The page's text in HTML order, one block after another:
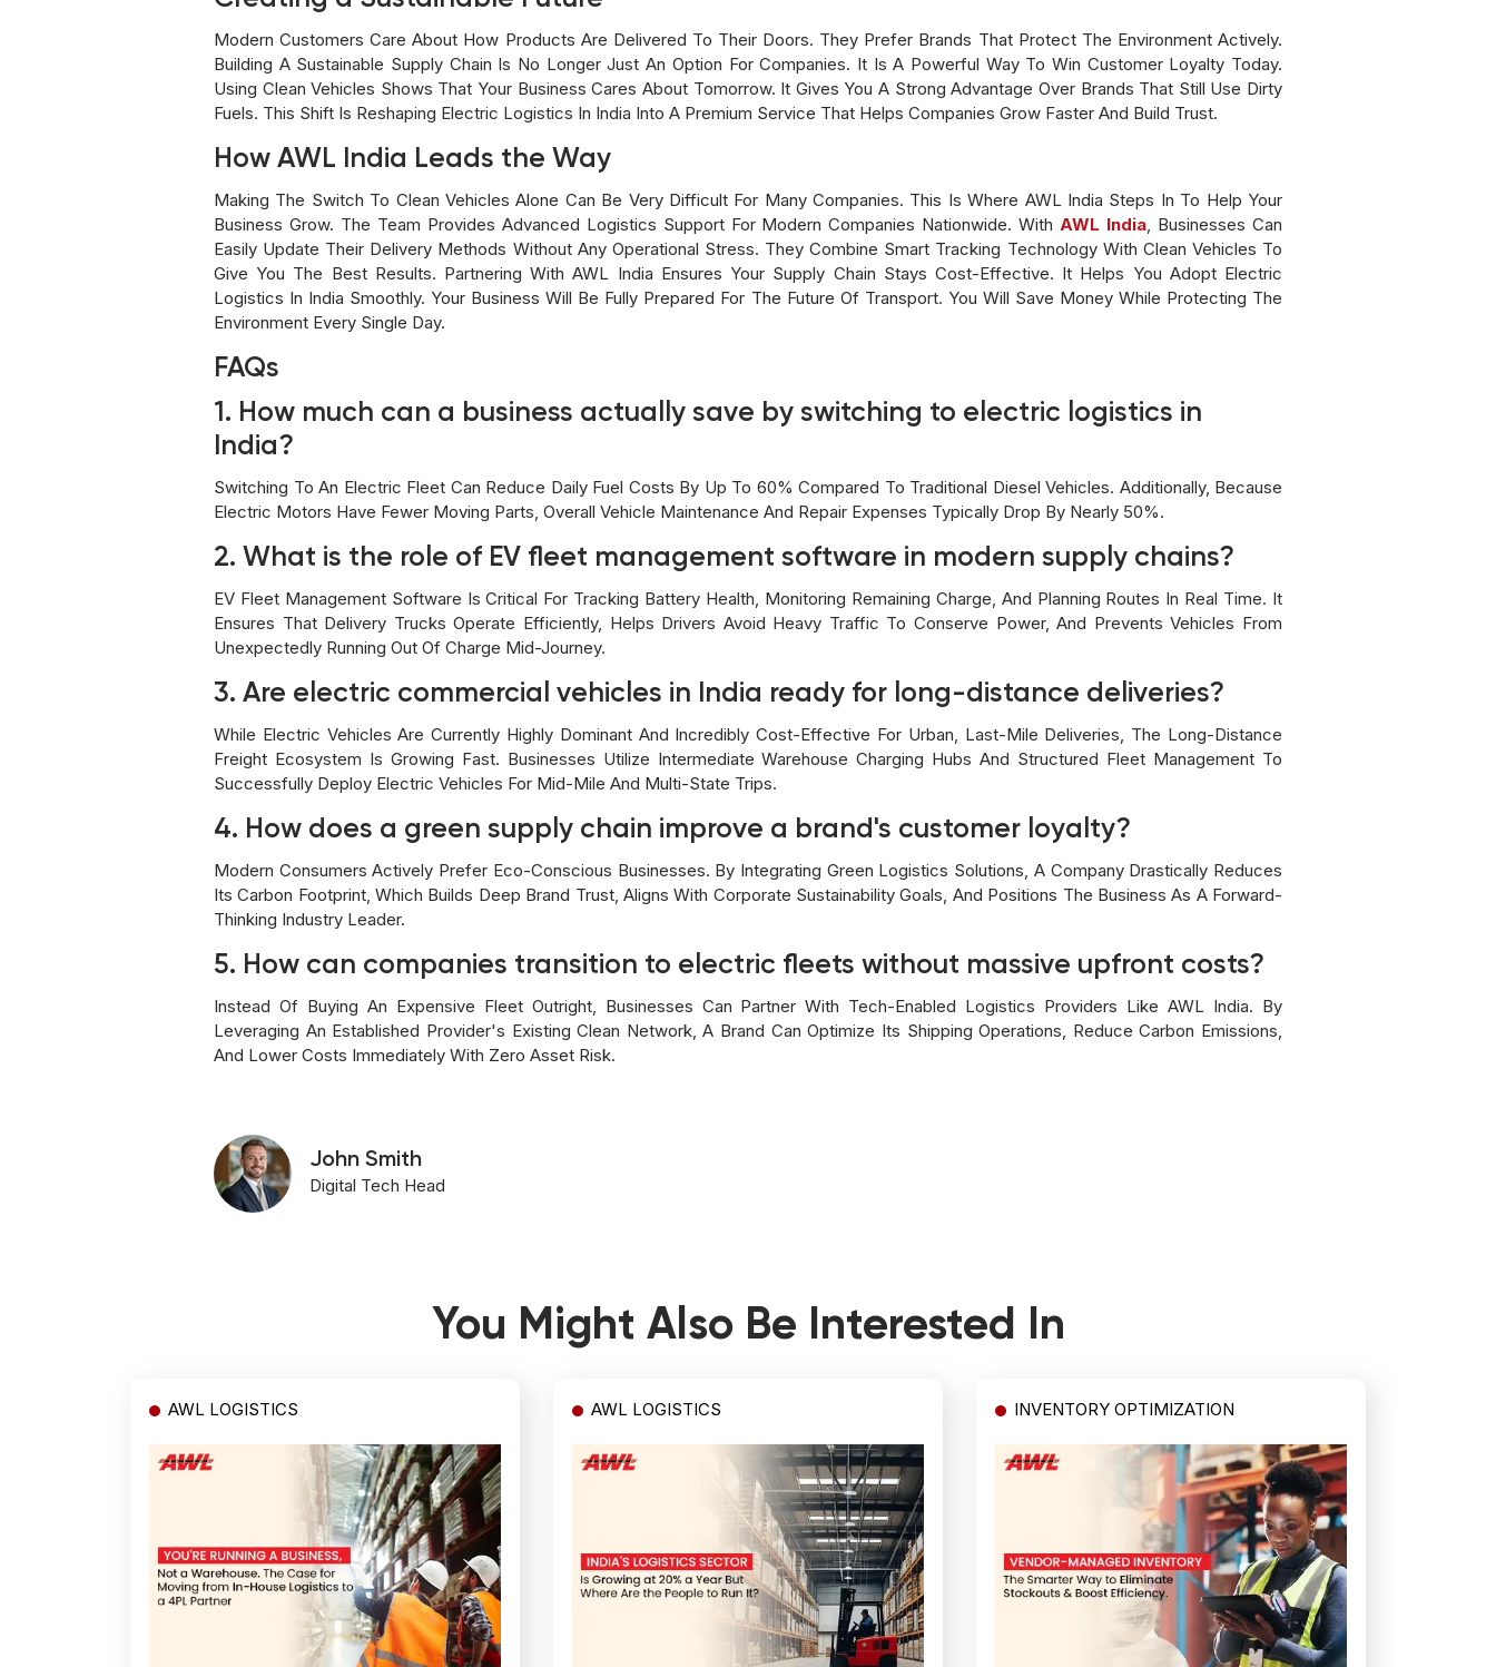
Modern Customers Care About How Products Are Delivered To Their Doors. They Prefer Brands That Protect The Environment Actively.
Building A Sustainable Supply Chain Is No Longer Just An Option For Companies. It Is A Powerful Way To Win Customer Loyalty Today.
Using Clean Vehicles Shows That Your Business Cares About Tomorrow. It Gives You A Strong Advantage Over Brands That Still Use Dirty
Fuels. This Shift Is Reshaping Electric Logistics In India Into A Premium Service That Helps Companies Grow Faster And Build Trust.
How AWL India Leads the Way
Making The Switch To Clean Vehicles Alone Can Be Very Difficult For Many Companies. This Is Where AWL India Steps In To Help Your
Business Grow. The Team Provides Advanced Logistics Support For Modern Companies Nationwide. With AWL India , Businesses Can
Easily Update Their Delivery Methods Without Any Operational Stress. They Combine Smart Tracking Technology With Clean Vehicles To
Give You The Best Results. Partnering With AWL India Ensures Your Supply Chain Stays Cost-Effective. It Helps You Adopt Electric
Logistics In India Smoothly. Your Business Will Be Fully Prepared For The Future Of Transport. You Will Save Money While Protecting The
Environment Every Single Day.
FAQs
1. How much can a business actually save by switching to electric logistics in
India?
Switching To An Electric Fleet Can Reduce Daily Fuel Costs By Up To 60% Compared To Traditional Diesel Vehicles. Additionally, Because
Electric Motors Have Fewer Moving Parts, Overall Vehicle Maintenance And Repair Expenses Typically Drop By Nearly 50%.
2. What is the role of EV fleet management software in modern supply chains?
EV Fleet Management Software Is Critical For Tracking Battery Health, Monitoring Remaining Charge, And Planning Routes In Real Time. It
Ensures That Delivery Trucks Operate Efficiently, Helps Drivers Avoid Heavy Traffic To Conserve Power, And Prevents Vehicles From
Unexpectedly Running Out Of Charge Mid-Journey.
3. Are electric commercial vehicles in India ready for long-distance deliveries?
While Electric Vehicles Are Currently Highly Dominant And Incredibly Cost-Effective For Urban, Last-Mile Deliveries, The Long-Distance
Freight Ecosystem Is Growing Fast. Businesses Utilize Intermediate Warehouse Charging Hubs And Structured Fleet Management To
Successfully Deploy Electric Vehicles For Mid-Mile And Multi-State Trips.
4. How does a green supply chain improve a brand's customer loyalty?
Modern Consumers Actively Prefer Eco-Conscious Businesses. By Integrating Green Logistics Solutions, A Company Drastically Reduces
Its Carbon Footprint, Which Builds Deep Brand Trust, Aligns With Corporate Sustainability Goals, And Positions The Business As A Forward-
Thinking Industry Leader.
5. How can companies transition to electric fleets without massive upfront costs?
Instead Of Buying An Expensive Fleet Outright, Businesses Can Partner With Tech-Enabled Logistics Providers Like AWL India. By
Leveraging An Established Provider's Existing Clean Network, A Brand Can Optimize Its Shipping Operations, Reduce Carbon Emissions,
And Lower Costs Immediately With Zero Asset Risk.
John Smith
Digital Tech Head
You Might Also Be Interested In
AWL LOGISTICS AWL LOGISTICS INVENTORY OPTIMIZATION